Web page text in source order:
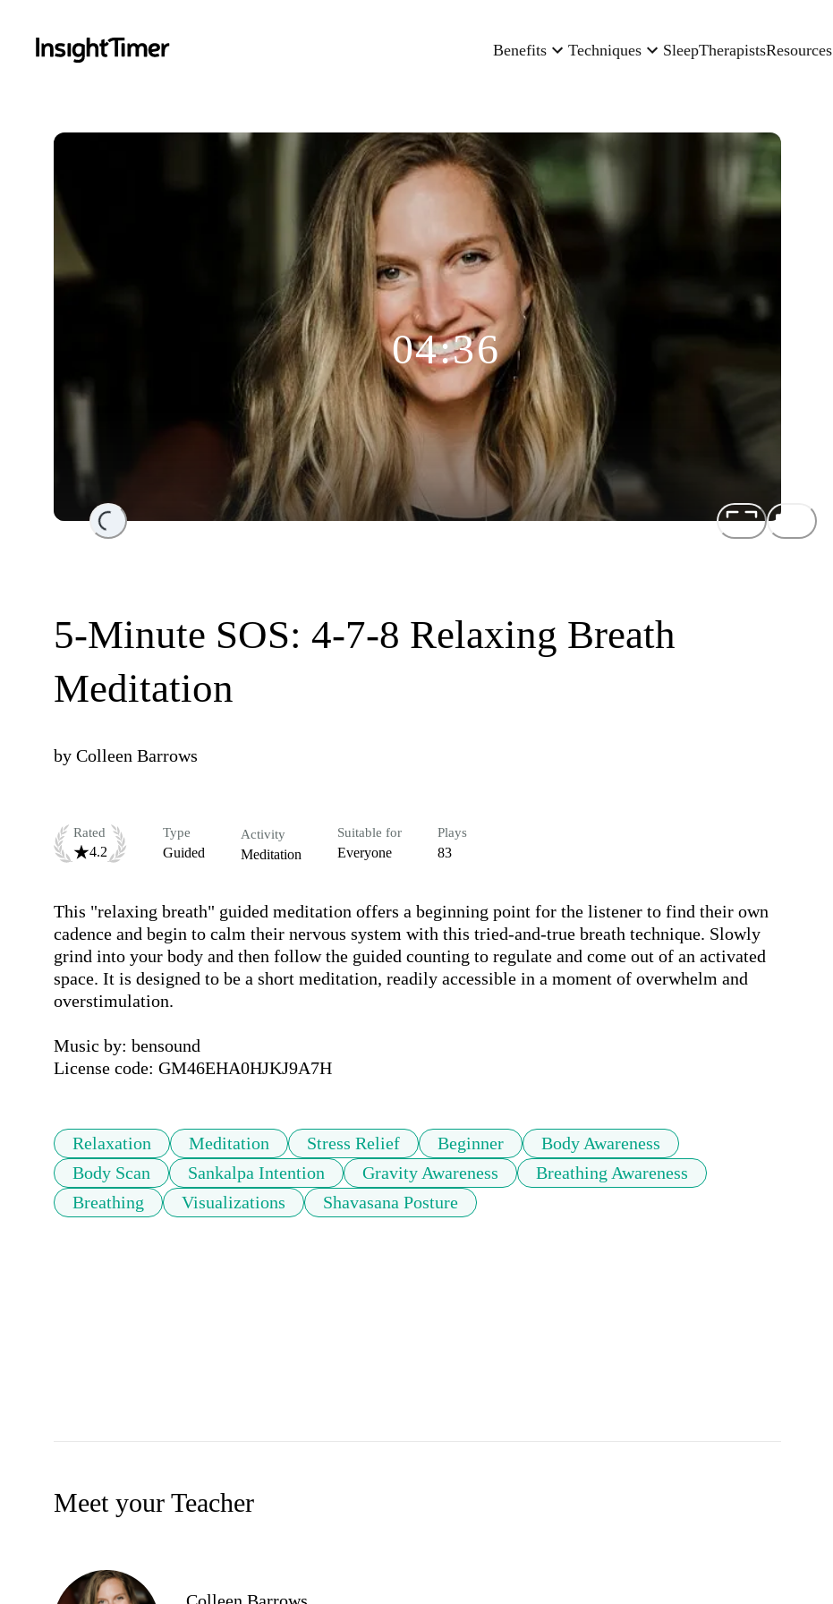
Benefits Techniques SleepTherapistsResources
Loading...
04:36
5-Minute SOS: 4-7-8 Relaxing Breath
Meditation
by Colleen Barrows
Rated
4.2
Type
Guided
Activity
Meditation
Suitable for
Everyone
Plays
83
This "relaxing breath" guided meditation offers a beginning point for the listener to find their own
cadence and begin to calm their nervous system with this tried-and-true breath technique. Slowly
grind into your body and then follow the guided counting to regulate and come out of an activated
space. It is designed to be a short meditation, readily accessible in a moment of overwhelm and
overstimulation.
Music by: bensound
License code: GM46EHA0HJKJ9A7H
Relaxation Meditation Stress Relief Beginner
Body Awareness
Body Scan
Sankalpa Intention Gravity Awareness
Breathing Awareness
Breathing
Visualizations Shavasana Posture
Meet your Teacher